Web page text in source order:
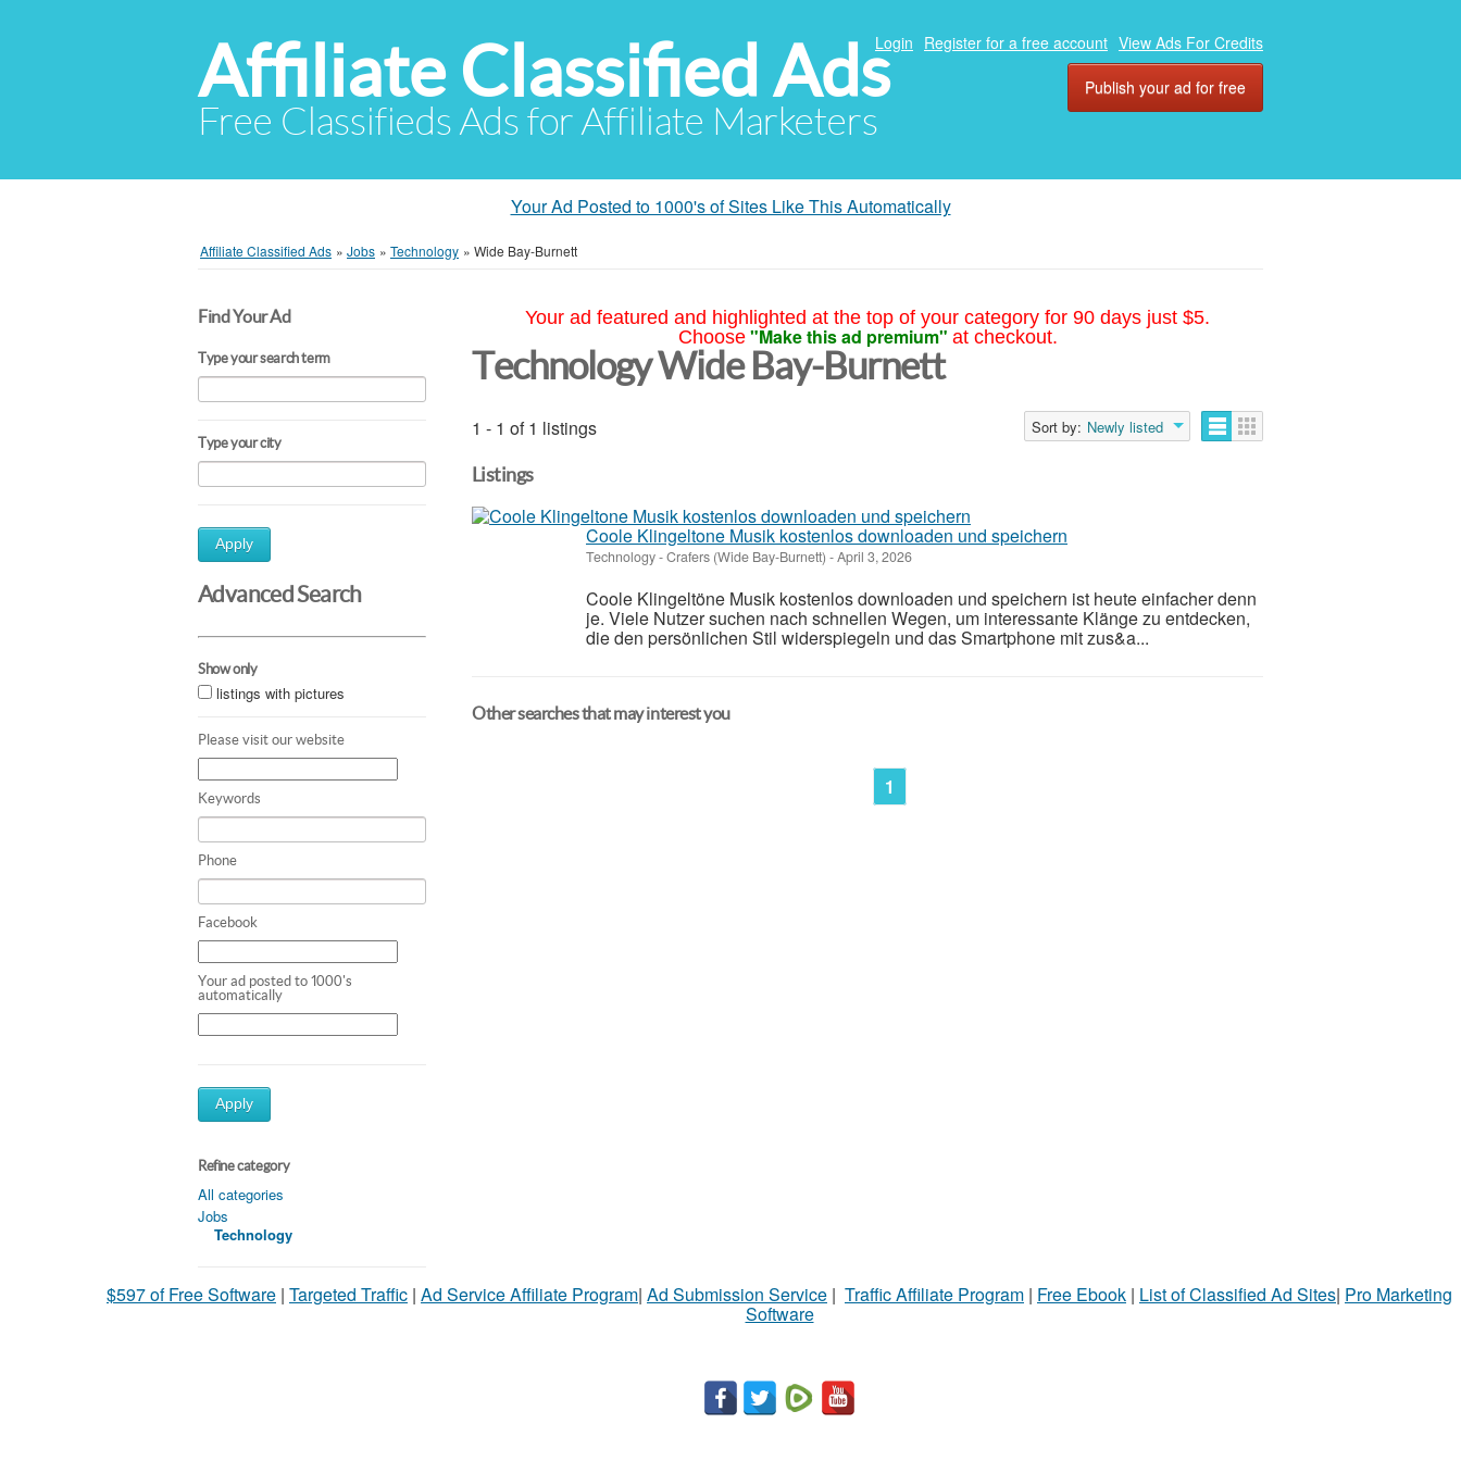
Affiliate Classified Ads
Free Classifieds Ads for Affiliate Marketers
Login Register for a free account View Ads For Credits
Publish your ad for free
Your Ad Posted to 1000's of Sites Like This Automatically
Affiliate Classified Ads » Jobs » Technology » Wide Bay-Burnett
Find Your Ad
Type your search term
Type your city
Apply
Advanced Search
Show only
listings with pictures
Please visit our website
Keywords
Phone
Facebook
Your ad posted to 1000's
automatically
Apply
Refine category
All categories
Jobs
Technology
Your ad featured and highlighted at the top of your category for 90 days just $5.
Choose "Make this ad premium" at checkout.
Technology Wide Bay-Burnett
1 - 1 of 1 listings Sort by: Newly listed
Listings
Coole Klingeltone Musik kostenlos downloaden und speichern
Technology-Crafers (Wide Bay-Burnett) -April 3, 2026
Coole Klingeltöne Musik kostenlos downloaden und speichern ist heute einfacher denn
je. Viele Nutzer suchen nach schnellen Wegen, um interessante Klänge zu entdecken,
die den persönlichen Stil widerspiegeln und das Smartphone mit zus&a...
Other searches that may interest you
1
$597 of Free Software | Targeted Traffic | Ad Service Affiliate Program| Ad Submission Service | Traffic Affiliate Program | Free Ebook | List of Classified Ad Sites| Pro Marketing
Software